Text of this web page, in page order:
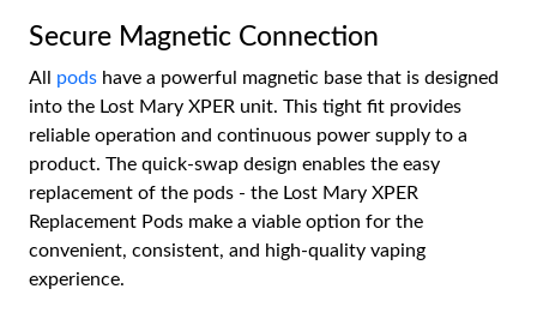
Secure Magnetic Connection
All pods have a powerful magnetic base that is designed
into the Lost Mary XPER unit. This tight fit provides
reliable operation and continuous power supply to a
product. The quick-swap design enables the easy
replacement of the pods - the Lost Mary XPER
Replacement Pods make a viable option for the
convenient, consistent, and high-quality vaping
experience.